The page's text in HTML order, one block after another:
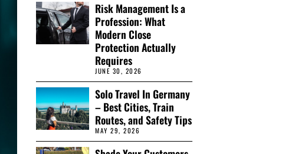
Risk Management Is a
Profession: What
Modern Close
Protection Actually
Requires
JUNE 30, 2026
Solo Travel In Germany
– Best Cities, Train
Routes, and Safety Tips
MAY 29, 2026